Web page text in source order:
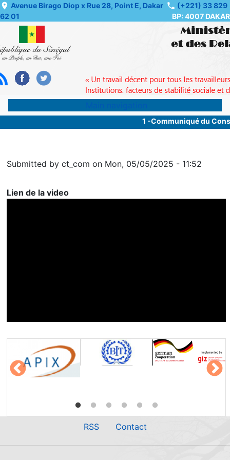
Skip
to
content
Avenue Birago Diop x Rue 28, Point E, Dakar
(+221) 33 829
62 01
BP: 4007 DAKAR
1 -Communiqué du
Submitted by ct_com on Mon, 05/05/2025 - 11:52
Lien de la video
RSS Contact